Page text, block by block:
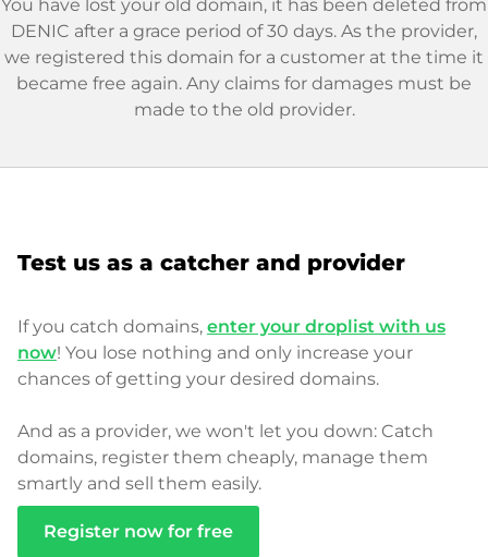
You have lost your old domain, it has been deleted from
DENIC after a grace period of 30 days. As the provider,
we registered this domain for a customer at the time it
became free again. Any claims for damages must be
made to the old provider.
Test us as a catcher and provider
If you catch domains, enter your droplist with us
now! You lose nothing and only increase your
chances of getting your desired domains.
And as a provider, we won't let you down: Catch
domains, register them cheaply, manage them
smartly and sell them easily.
Register now for free